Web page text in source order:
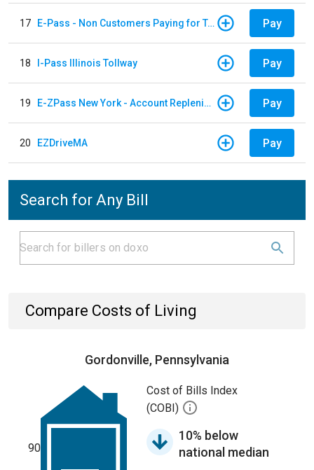
17 E-Pass - Non Customers Paying for Toll Violations Pay
18 I-Pass Illinois Tollway Pay
19 E-ZPass New York - Account Replenishment Pay
20 EZDriveMA Pay
Search for Any Bill
Compare Costs of Living
Gordonville, Pennsylvania
90
Cost of Bills Index
(COBI)
10% below
national median